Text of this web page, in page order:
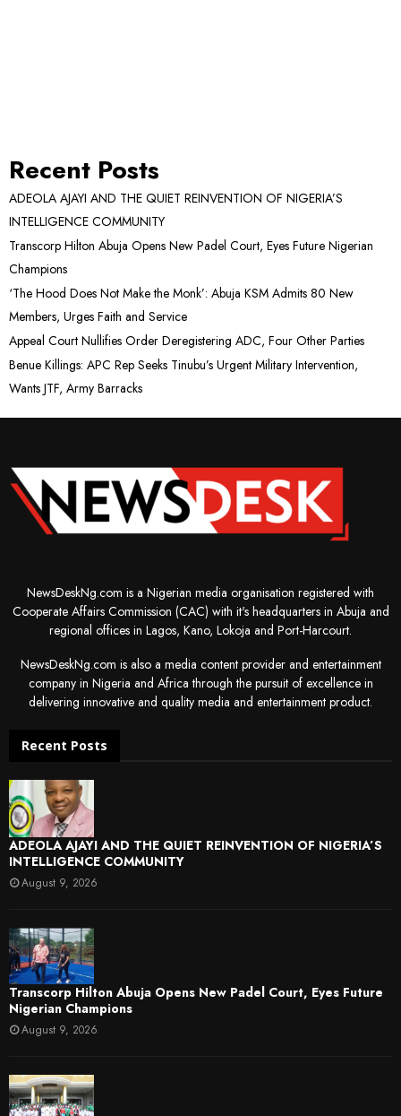
Recent Posts
ADEOLA AJAYI AND THE QUIET REINVENTION OF NIGERIA’S
INTELLIGENCE COMMUNITY
Transcorp Hilton Abuja Opens New Padel Court, Eyes Future Nigerian
Champions
‘The Hood Does Not Make the Monk’: Abuja KSM Admits 80 New
Members, Urges Faith and Service
Appeal Court Nullifies Order Deregistering ADC, Four Other Parties
Benue Killings: APC Rep Seeks Tinubu’s Urgent Military Intervention,
Wants JTF, Army Barracks
NewsDeskNg.com is a Nigerian media organisation registered with
Cooperate Affairs Commission (CAC) with it's headquarters in Abuja and
regional offices in Lagos, Kano, Lokoja and Port-Harcourt.
NewsDeskNg.com is also a media content provider and entertainment
company in Nigeria and Africa through the pursuit of excellence in
delivering innovative and quality media and entertainment product.
Recent Posts
ADEOLA AJAYI AND THE QUIET REINVENTION OF NIGERIA’S
INTELLIGENCE COMMUNITY
August 9, 2026
Transcorp Hilton Abuja Opens New Padel Court, Eyes Future
Nigerian Champions
August 9, 2026